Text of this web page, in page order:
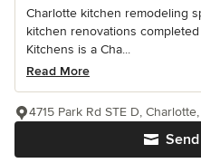
Charlotte kitchen remodeling
kitchen renovations
Kitchens is a Cha...
Read More
4715 Park Rd STE D,